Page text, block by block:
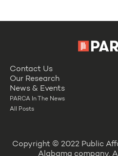
Contact Us
Our Research
News & Events
PARCA In The News
All Posts
Copyright © 2022 Public
Alabama company.